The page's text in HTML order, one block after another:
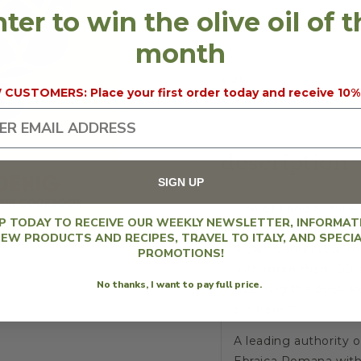
KITCHEN,
KOENIG
10% discount will
REGION
Lazio
description
One of Food &
A captivating tour
with more than
“Naming the book
A leading authority
to win the olive oil of
month
CUSTOMERS: Place your first order today and receive
SIGN UP
TODAY TO RECEIVE OUR WEEKLY NEWSLETTER,
PRODUCTS AND RECIPES, TRAVEL TO ITALY, AND
PROMOTIONS!
No thanks, I want to pay full price.